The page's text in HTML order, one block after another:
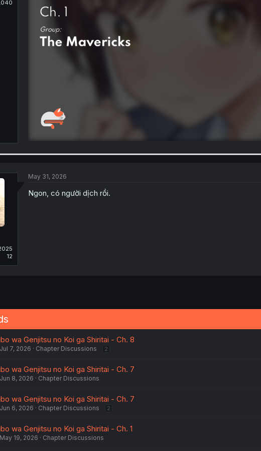
12
May 31, 2026
Ngon, có người dịch rồi.
wa Genjitsu no Koi ga Shiritai - Ch. 8
Jul 7, 2026 Chapter Discussions 2
wa Genjitsu no Koi ga Shiritai - Ch. 7
Jun 8, 2026 Chapter Discussions
wa Genjitsu no Koi ga Shiritai - Ch. 7
Jun 6, 2026 Chapter Discussions 2
wa Genjitsu no Koi ga Shiritai - Ch. 1
May 19, 2026 Chapter Discussions